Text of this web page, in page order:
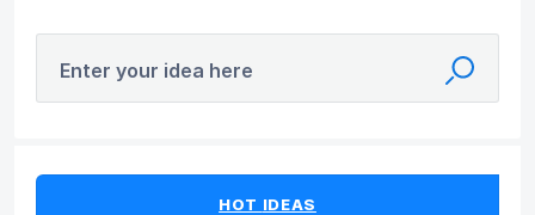
Enter your idea here
HOT IDEAS